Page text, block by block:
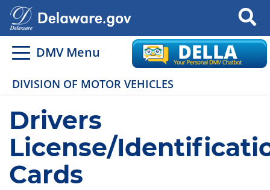
Search
DMV Menu
DIVISION OF MOTOR VEHICLES
Drivers
License/
Cards